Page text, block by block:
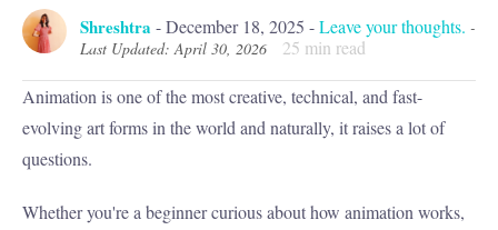
Shreshtra -December 18, 2025 -Leave your thoughts. -
Last Updated: April 30, 2026
25 min read
Animation is one of the most creative, technical, and fast-
evolving art forms in the world and naturally, it raises a lot of
questions.
Whether you're a beginner curious about how animation works,